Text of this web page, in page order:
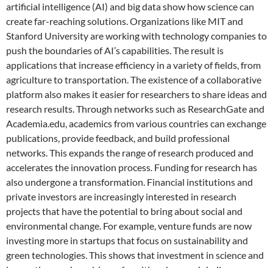
artificial intelligence (AI) and big data show how science can
create far-reaching solutions. Organizations like MIT and
Stanford University are working with technology companies to
push the boundaries of AI’s capabilities. The result is
applications that increase efficiency in a variety of fields, from
agriculture to transportation. The existence of a collaborative
platform also makes it easier for researchers to share ideas and
research results. Through networks such as ResearchGate and
Academia.edu, academics from various countries can exchange
publications, provide feedback, and build professional
networks. This expands the range of research produced and
accelerates the innovation process. Funding for research has
also undergone a transformation. Financial institutions and
private investors are increasingly interested in research
projects that have the potential to bring about social and
environmental change. For example, venture funds are now
investing more in startups that focus on sustainability and
green technologies. This shows that investment in science and